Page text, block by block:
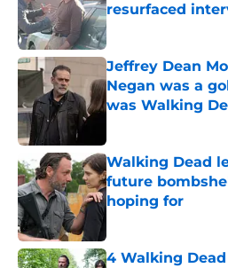
resurfaced
Published by on Invalid
Jeffrey Dean
Negan was a
was Walking
Walking Dead
future
hoping for
4 Walking